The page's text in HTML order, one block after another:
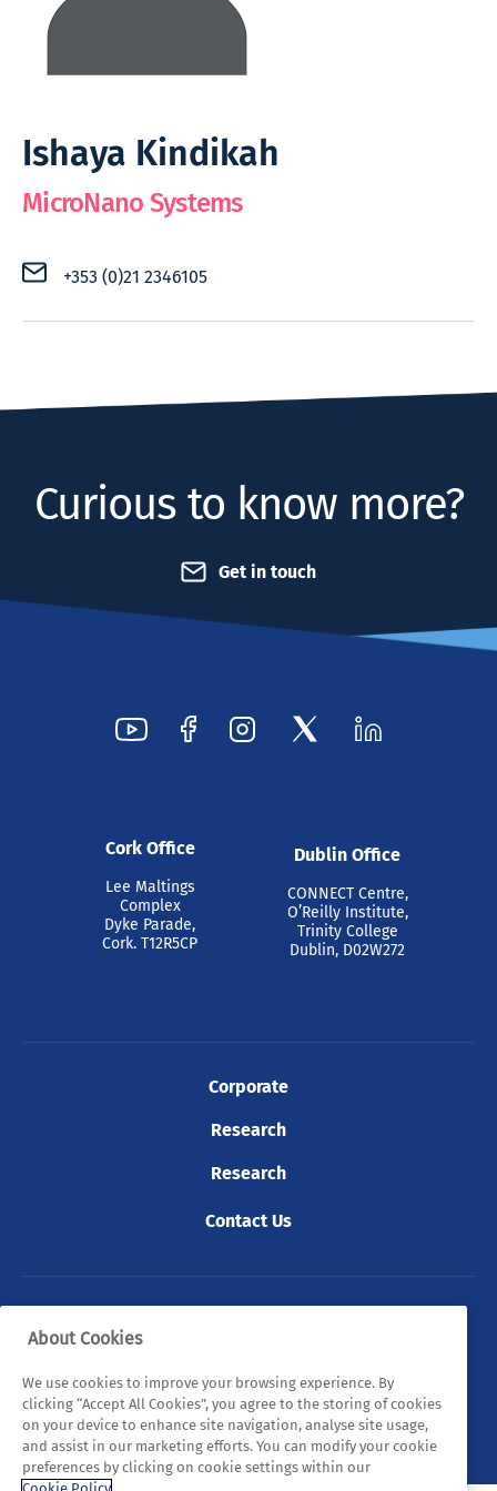
Ishaya Kindikah
MicroNano Systems
+353 (0)21 2346105
Curious to know more?
Get in touch
Cork Office
Lee Maltings
Complex
Dyke Parade,
Cork. T12R5CP
Dublin Office
CONNECT Centre,
O’Reilly Institute,
Trinity College
Dublin, D02W272
Corporate
Research
Research
Contact Us
© 2026 Tyndall. All rights reserved.
Privacy Policy Cookie Policy
Legal Statements
Sitemap
About Cookies
We use cookies to improve your browsing experience. By
clicking “Accept All Cookies”, you agree to the storing of cookies
on your device to enhance site navigation, analyse site usage,
and assist in our marketing efforts. You can modify your cookie
preferences by clicking on cookie settings within our